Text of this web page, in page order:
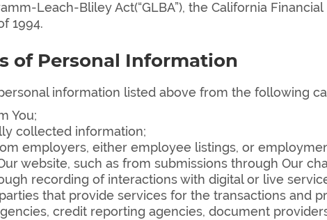
Leach-Bliley Act(“GLBA”), the California
1994.
of Personal Information
information listed above from the following
You;
collected information;
employers, either employee listings, or
website, such as from submissions through Our
recording of interactions with digital or live
that provide services for the transactions and
credit reporting agencies, document